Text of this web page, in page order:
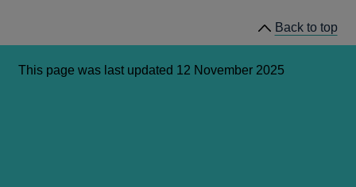
Back to top
This page was last updated 12 November 2025